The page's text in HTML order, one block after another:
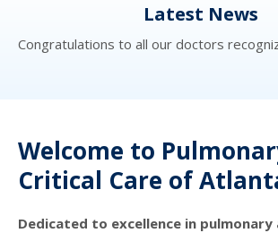
Latest News
Congratulations to all our doctors
Welcome to
Critical Care of
Dedicated to excellence in